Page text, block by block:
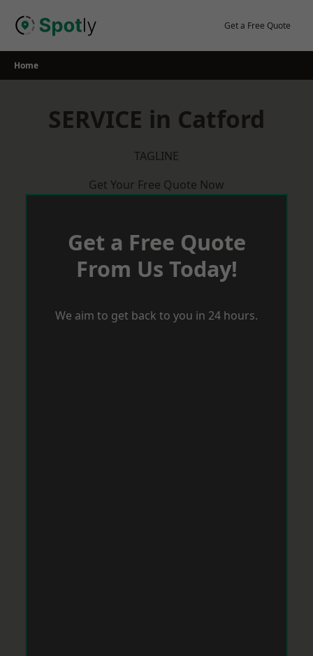
Get a Free Quote
Home
SERVICE in Catford
TAGLINE
Get Your Free Quote Now
Get a Free Quote
From Us Today!
We aim to get back to you in 24 hours.